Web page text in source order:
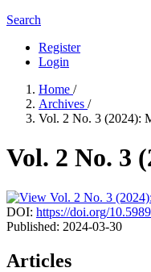
Search
Register
Login
Home /
Archives /
Vol. 2 No. 3 (2024):
Vol. 2 No. 3
DOI: https://doi.org/
Published: 2024-03-30
Articles